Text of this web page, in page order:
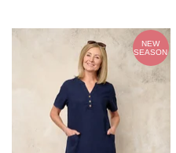
NEW
SEASON